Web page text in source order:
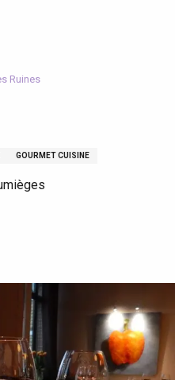
Ruines
GOURMET CUISINE